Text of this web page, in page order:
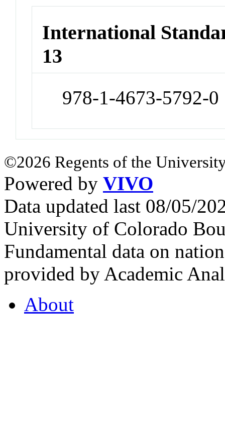
International
13
978-1-4673-5792-0
©2026 Regents of the
Powered by VIVO
Data updated last 08/05/
University of Colorado
Fundamental data on
provided by Academic
About